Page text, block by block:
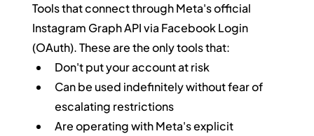
Tools that connect through Meta's official
Instagram Graph API via Facebook Login
(OAuth). These are the only tools that:
Don't put your account at risk
Can be used indefinitely without fear of
escalating restrictions
Are operating with Meta's explicit